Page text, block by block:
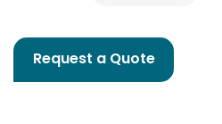
Request a Quote